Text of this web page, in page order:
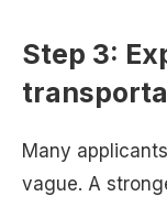
Step 3:
Many
vague. A